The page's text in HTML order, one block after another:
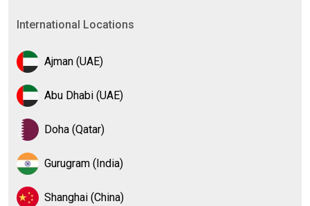
International Locations
Ajman (UAE)
Abu Dhabi (UAE)
Doha (Qatar)
Gurugram (India)
Shanghai (China)